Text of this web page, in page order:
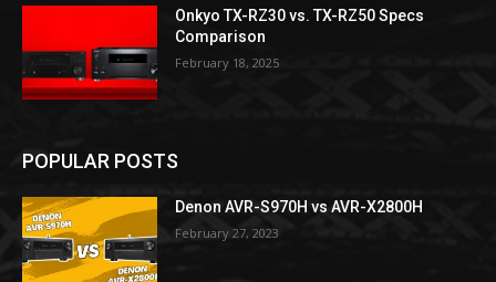
Onkyo TX-RZ30 vs. TX-RZ50 Specs
Comparison
February 18, 2025
POPULAR POSTS
Denon AVR-S970H vs AVR-X2800H
February 27, 2023